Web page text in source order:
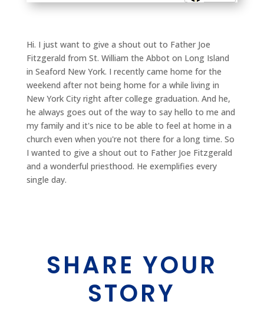
Hi. I just want to give a shout out to Father Joe
Fitzgerald from St. William the Abbot on Long Island
in Seaford New York. I recently came home for the
weekend after not being home for a while living in
New York City right after college graduation. And he,
he always goes out of the way to say hello to me and
my family and it's nice to be able to feel at home in a
church even when you're not there for a long time. So
I wanted to give a shout out to Father Joe Fitzgerald
and a wonderful priesthood. He exemplifies every
single day.
SHARE YOUR
STORY